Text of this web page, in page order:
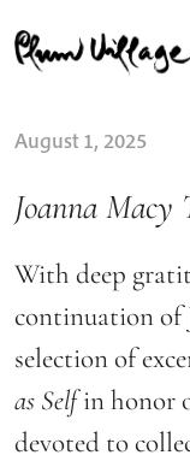
to
content
for:
August 1, 2025
Joanna Macy
With deep
continuation of
selection of
as Selfin honor
devoted to